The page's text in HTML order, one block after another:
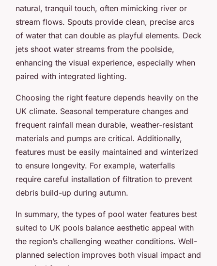
natural, tranquil touch, often mimicking river or
stream flows. Spouts provide clean, precise arcs
of water that can double as playful elements. Deck
jets shoot water streams from the poolside,
enhancing the visual experience, especially when
paired with integrated lighting.
Choosing the right feature depends heavily on the
UK climate. Seasonal temperature changes and
frequent rainfall mean durable, weather-resistant
materials and pumps are critical. Additionally,
features must be easily maintained and winterized
to ensure longevity. For example, waterfalls
require careful installation of filtration to prevent
debris build-up during autumn.
In summary, the types of pool water features best
suited to UK pools balance aesthetic appeal with
the region’s challenging weather conditions. Well-
planned selection improves both visual impact and